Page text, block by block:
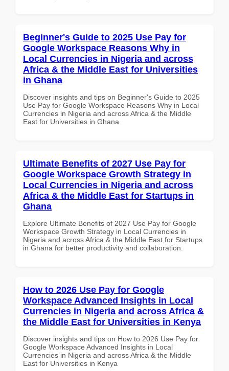
Beginner's Guide to 2025 Use Pay for
Google Workspace Reasons Why in
Local Currencies in Nigeria and across
Africa & the Middle East for Universities
in Ghana
Discover insights and tips on Beginner's Guide to 2025
Use Pay for Google Workspace Reasons Why in Local
Currencies in Nigeria and across Africa & the Middle
East for Universities in Ghana
Ultimate Benefits of 2027 Use Pay for
Google Workspace Growth Strategy in
Local Currencies in Nigeria and across
Africa & the Middle East for Startups in
Ghana
Explore Ultimate Benefits of 2027 Use Pay for Google
Workspace Growth Strategy in Local Currencies in
Nigeria and across Africa & the Middle East for Startups
in Ghana for better productivity and collaboration.
How to 2026 Use Pay for Google
Workspace Advanced Insights in Local
Currencies in Nigeria and across Africa &
the Middle East for Universities in Kenya
Discover insights and tips on How to 2026 Use Pay for
Google Workspace Advanced Insights in Local
Currencies in Nigeria and across Africa & the Middle
East for Universities in Kenya